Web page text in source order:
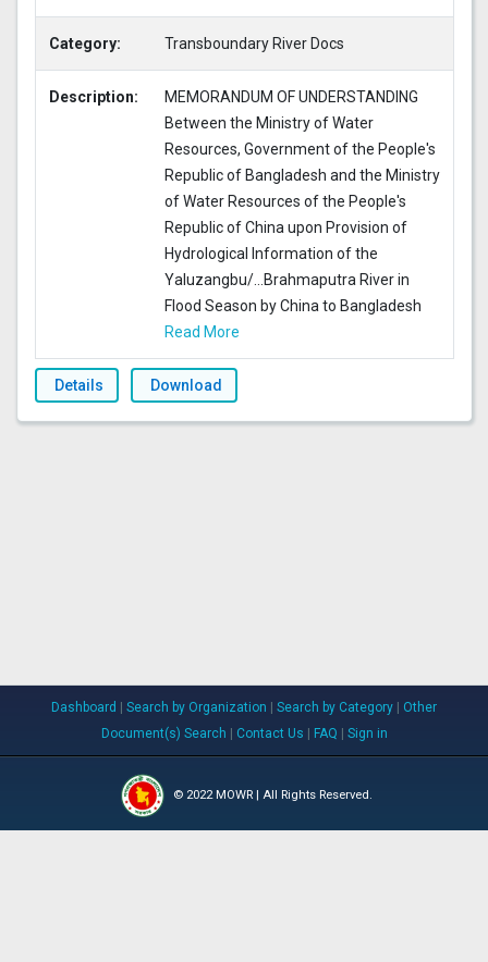
Category: Transboundary River Docs
Description:
MEMORANDUM OF UNDERSTANDING
Between the Ministry of Water
Resources, Government of the People's
Republic of Bangladesh and the Ministry
of Water Resources of the People's
Republic of China upon Provision of
Hydrological Information of the
Yaluzangbu/ Brahmaputra River in
Flood Season by China to Bangladesh
Read More
Details Download
Dashboard Search by Organization Search by Category
Other
Document(s) Search
Contact Us FAQ Sign in
© 2022 MOWR | All Rights Reserved.